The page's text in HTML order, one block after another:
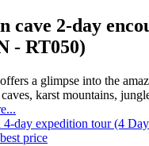
cave 2-day
- RT050)
a glimpse into the
karst mountains,
price